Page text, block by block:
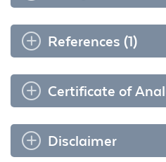
References (1)
Certificate of
Disclaimer